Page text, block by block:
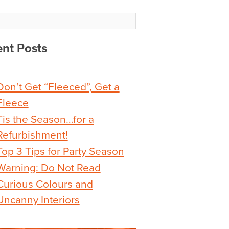
Posts
Get “Fleeced”, Get a
the Season…for a
3 Tips for Party Season
Do Not Read
Colours and
Interiors